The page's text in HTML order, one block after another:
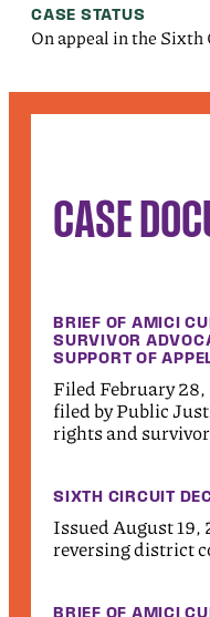
CASE STATUS
On appeal in the
CASE
BRIEF OF AMICI
SURVIVOR
SUPPORT OF
Filed February
filed by Public
rights and
SIXTH CIRCUIT
Issued August
reversing district
BRIEF OF AMICI